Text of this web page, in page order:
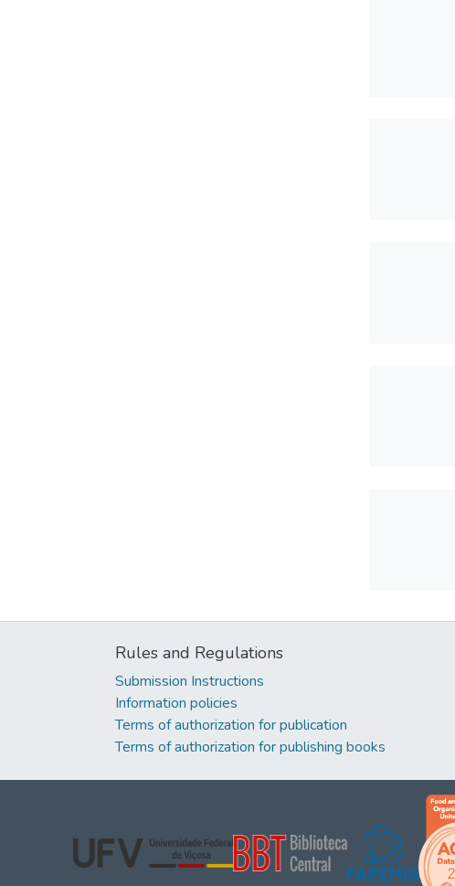
Rules and Regulations
Submission Instructions
Information policies
Terms of authorization for publication
Terms of authorization for publishing books